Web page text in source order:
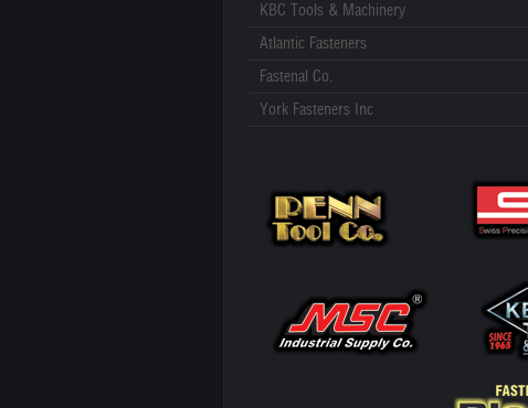
KBC Tools & Machinery
Atlantic Fasteners
Fastenal Co.
York Fasteners Inc